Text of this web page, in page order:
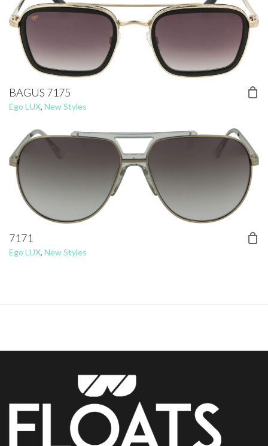
BAGUS 7175
Ego LUX, New Styles
7171
Ego LUX, New Styles